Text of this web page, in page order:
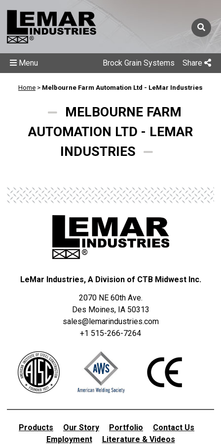
Brock Grain Systems Share
Menu
Home > Melbourne Farm Automation Ltd - LeMar Industries
MELBOURNE FARM
AUTOMATION LTD - LEMAR
INDUSTRIES
LeMar Industries, A Division of CTB Midwest Inc.
2070 NE 60th Ave.
Des Moines, IA 50313
sales@lemarindustries.com
+1 515-266-7264
Products Our Story Portfolio
Contact Us
Employment
Literature & Videos